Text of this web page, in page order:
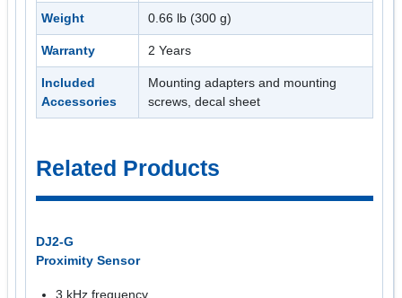
Weight 0.66 lb (300 g)
Warranty 2 Years
Included
Accessories
Mounting adapters and mounting
screws, decal sheet
Related Products
DJ2-G
Proximity Sensor
3 kHz frequency